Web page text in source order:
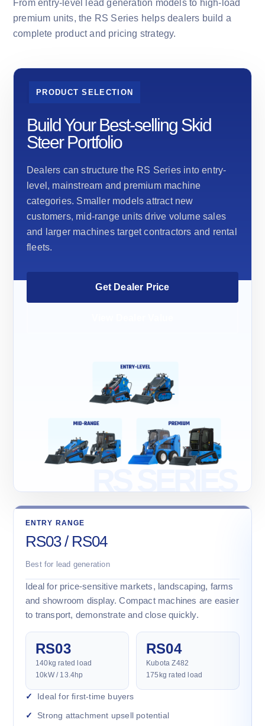
From entry-level lead generation models to high-load
premium units, the RS Series helps dealers build a
complete product and pricing strategy.
PRODUCT SELECTION
Build Your Best-selling Skid
Steer Portfolio
Dealers can structure the RS Series into entry-
level, mainstream and premium machine
categories. Smaller models attract new
customers, mid-range units drive volume sales
and larger machines target contractors and rental
fleets.
Get Dealer Price
ENTRY RANGE
RS03 / RS04
Best for lead generation
Ideal for price-sensitive markets, landscaping, farms
and showroom display. Compact machines are easier
to transport, demonstrate and close quickly.
RS03
140kg rated load
10kW / 13.4hp
RS04
Kubota Z482
175kg rated load
Ideal for first-time buyers
Strong attachment upsell potential